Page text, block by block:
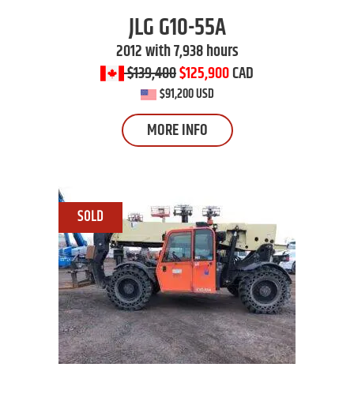
JLGG10-55A
2012 with 7,938 hours
$139,400$125,900CAD
$91,200 USD
MORE INFO